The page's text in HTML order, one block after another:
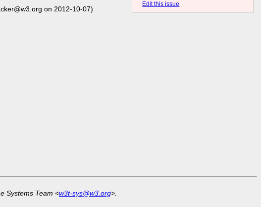
Edit this issue
on 2012-10-07)
Systems Team <w3t-sys@w3.org>.